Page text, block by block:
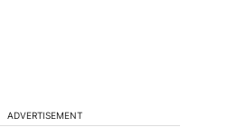
ADVERTISEMENT